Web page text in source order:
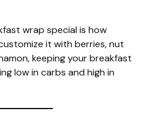
wrap special is how
it with berries, nut
keeping your breakfast
low in carbs and high in